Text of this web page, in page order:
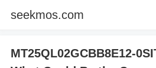
seekmos.com
MT25QL02GCBB8E12-